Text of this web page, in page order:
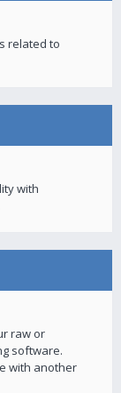
related to
with
raw or
software.
with another